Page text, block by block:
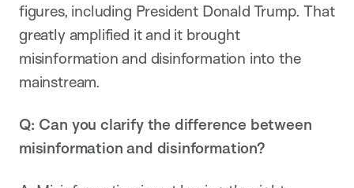
figures, including President Donald Trump. That
greatly amplified it and it brought
misinformation and disinformation into the
mainstream.
Q: Can you clarify the difference between
misinformation and disinformation?